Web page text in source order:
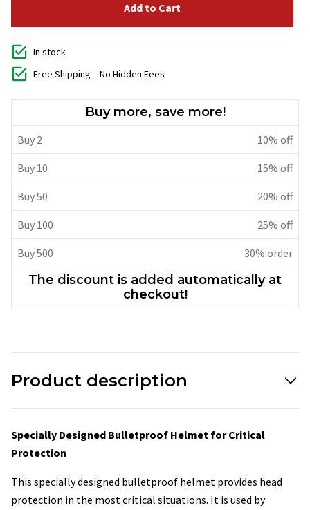
Add to Cart
In stock
Free Shipping – No Hidden Fees
Buy more, save more!
Buy 2 10% off
Buy 10 15% off
Buy 50 20% off
Buy 100 25% off
Buy 500 30% order
The discount is added automatically at
checkout!
Product description
Specially Designed Bulletproof Helmet for Critical
Protection
This specially designed bulletproof helmet provides head
protection in the most critical situations. It is used by